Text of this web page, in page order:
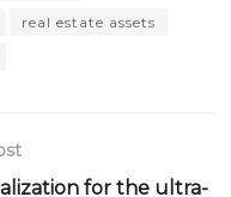
real estate assets
for the ultra-